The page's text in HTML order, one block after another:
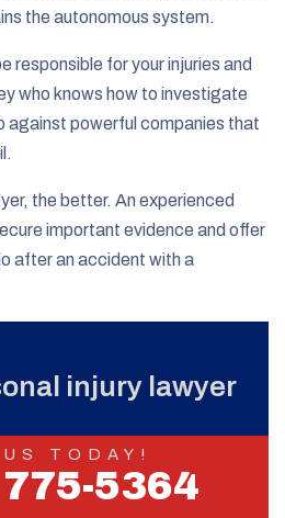
the autonomous system.
responsible for your injuries and
who knows how to investigate
against powerful companies that
the better. An experienced
important evidence and offer
after an accident with a
injury lawyer
TODAY!
5364